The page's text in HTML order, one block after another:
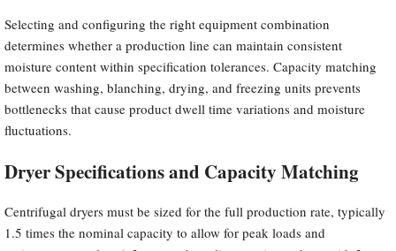
Selecting and configuring the right equipment combination
determines whether a production line can maintain consistent
moisture content within specification tolerances. Capacity matching
between washing, blanching, drying, and freezing units prevents
bottlenecks that cause product dwell time variations and moisture
fluctuations.
Dryer Specifications and Capacity Matching
Centrifugal dryers must be sized for the full production rate, typically
1.5 times the nominal capacity to allow for peak loads and